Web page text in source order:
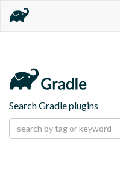
Search Gradle plugins